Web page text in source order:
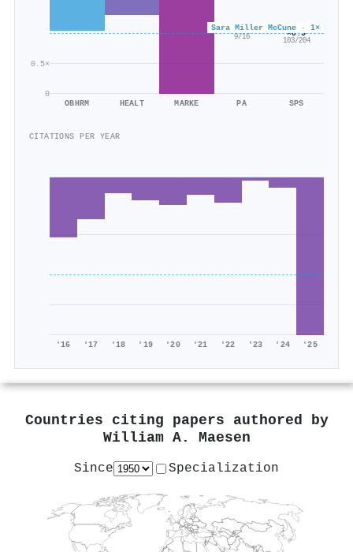
0
0.5×
Sara Miller McCune · 1×
OBHRM HEALT MARKE
×0.6
9/16
PA
×0.5
103/204
SPS
CITATIONS PER YEAR
'16 '17 '18 '19 '20 '21 '22 '23 '24 '25
Countries citing papers authored by
William A. Maesen
Since Specialization